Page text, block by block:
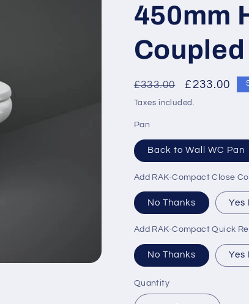
450mm
Regular
price
£333.00
Sale
price
£233.00
Taxes included.
Pan
Back to Wall WC Pan
Add RAK-Compact Close
No Thanks Yes
Add RAK-Compact Quick
No Thanks Yes
Quantity